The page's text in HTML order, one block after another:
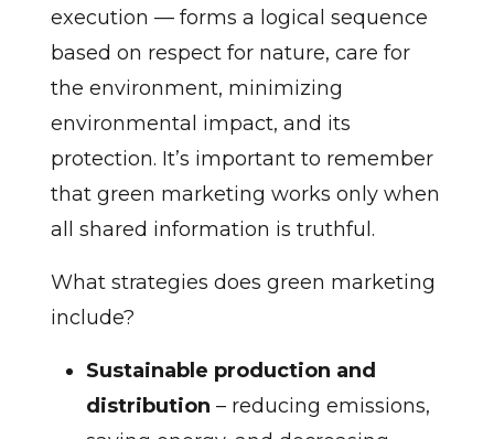
execution — forms a logical sequence
based on respect for nature, care for
the environment, minimizing
environmental impact, and its
protection. It’s important to remember
that green marketing works only when
all shared information is truthful.
What strategies does green marketing
include?
Sustainable production and
distribution – reducing emissions,